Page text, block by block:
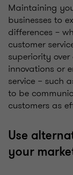
Maintaining
businesses to
differences –
customer
superiority
innovations or
service – such
to be
customers as
Use
your